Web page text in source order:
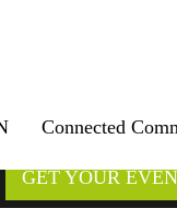
Connected
GET YOUR